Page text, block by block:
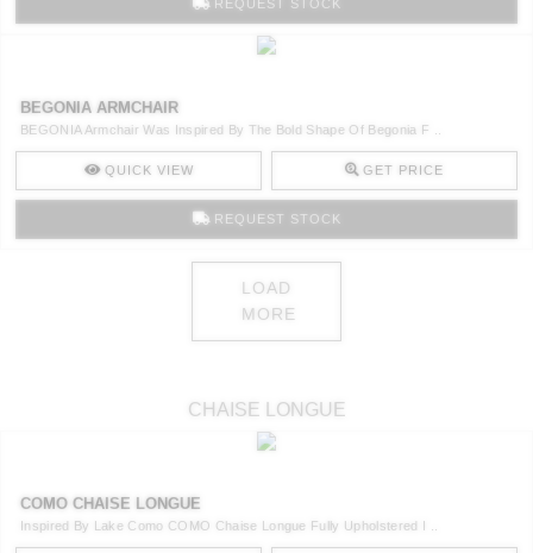
REQUEST STOCK
BEGONIA ARMCHAIR
BEGONIA Armchair Was Inspired By The Bold Shape Of Begonia F ..
QUICK VIEW GET PRICE
REQUEST STOCK
LOAD
MORE
CHAISE LONGUE
COMO CHAISE LONGUE
Inspired By Lake Como COMO Chaise Longue Fully Upholstered I ..